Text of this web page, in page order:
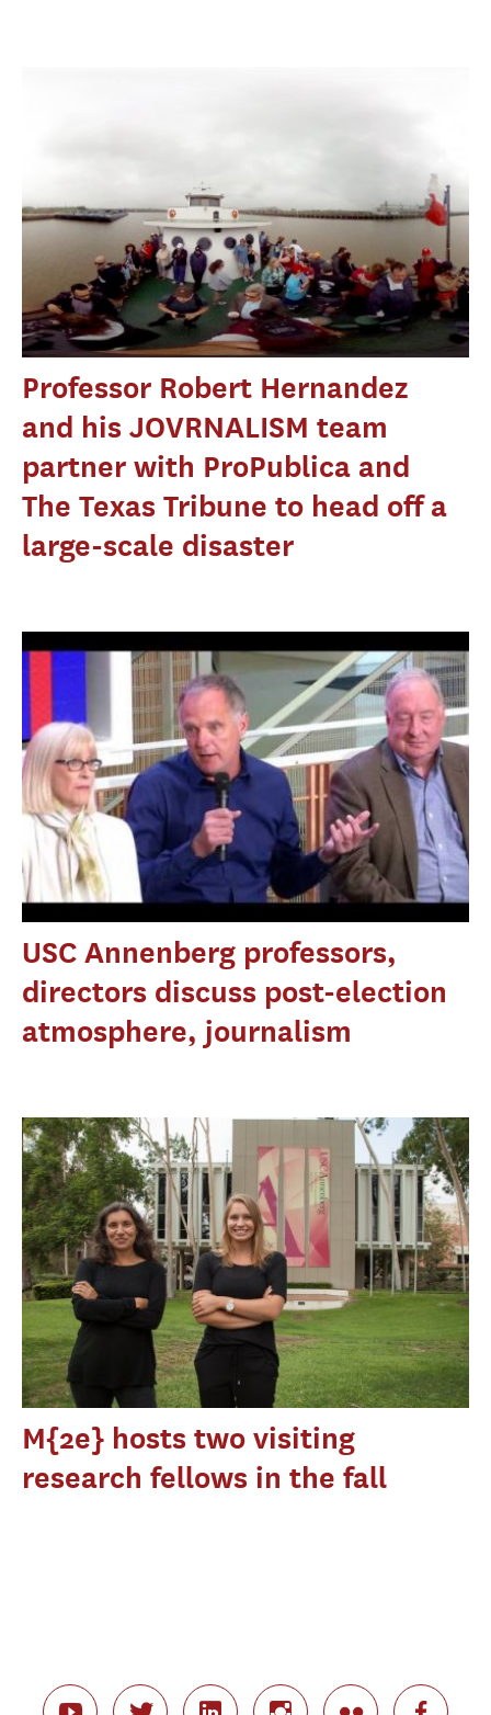
Professor Robert Hernandez
and his JOVRNALISM team
partner with ProPublica and
The Texas Tribune to head off a
large-scale disaster
USC Annenberg professors,
directors discuss post-election
atmosphere, journalism
M{2e} hosts two visiting
research fellows in the fall